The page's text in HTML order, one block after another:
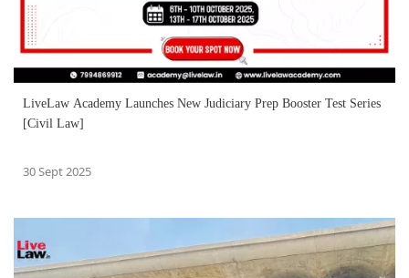
LiveLaw Academy Launches New Judiciary Prep Booster Test Series
[Civil Law]
30 Sept 2025